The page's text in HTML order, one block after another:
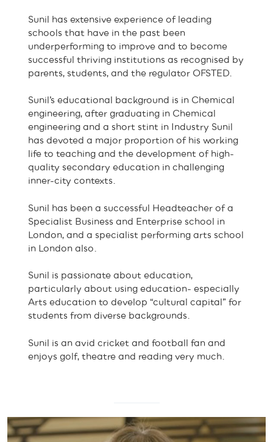
Sunil has extensive experience of leading
schools that have in the past been
underperforming to improve and to become
successful thriving institutions as recognised by
parents, students, and the regulator OFSTED.
Sunil’s educational background is in Chemical
engineering, after graduating in Chemical
engineering and a short stint in Industry Sunil
has devoted a major proportion of his working
life to teaching and the development of high-
quality secondary education in challenging
inner-city contexts.
Sunil has been a successful Headteacher of a
Specialist Business and Enterprise school in
London, and a specialist performing arts school
in London also.
Sunil is passionate about education,
particularly about using education- especially
Arts education to develop “cultural capital” for
students from diverse backgrounds.
Sunil is an avid cricket and football fan and
enjoys golf, theatre and reading very much.